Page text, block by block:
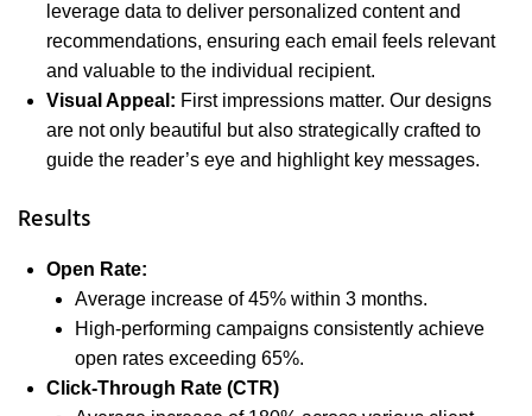
leverage data to deliver personalized content and
recommendations, ensuring each email feels relevant
and valuable to the individual recipient.
Visual Appeal: First impressions matter. Our designs
are not only beautiful but also strategically crafted to
guide the reader’s eye and highlight key messages.
Results
Open Rate:
Average increase of 45% within 3 months.
High-performing campaigns consistently achieve
open rates exceeding 65%.
Click-Through Rate (CTR)